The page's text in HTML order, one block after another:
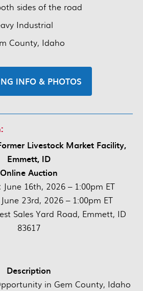
sides of the road
Industrial
County, Idaho
INFO & PHOTOS
Livestock Market Facility,
Emmett, ID
Online Auction
June 16th, 2026 – 1:00pm ET
June 23rd, 2026 – 1:00pm ET
Sales Yard Road, Emmett, ID
83617
Description
in Gem County, Idaho